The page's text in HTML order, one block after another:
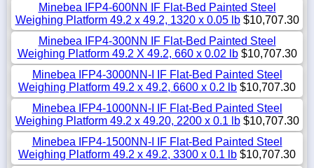
Minebea IFP4-600NN IF Flat-Bed Painted Steel
Weighing Platform 49.2 x 49.2, 1320 x 0.05 lb$10,707.30
Minebea IFP4-300NN IF Flat-Bed Painted Steel
Weighing Platform 49.2 X 49.2, 660 x 0.02 lb$10,707.30
Minebea IFP4-3000NN-I IF Flat-Bed Painted Steel
Weighing Platform 49.2 x 49.2, 6600 x 0.2 lb $10,707.30
Minebea IFP4-1000NN-I IF Flat-Bed Painted Steel
Weighing Platform 49.2 x 49.20, 2200 x 0.1 lb$10,707.30
Minebea IFP4-1500NN-I IF Flat-Bed Painted Steel
Weighing Platform 49.2 x 49.2, 3300 x 0.1 lb $10,707.30